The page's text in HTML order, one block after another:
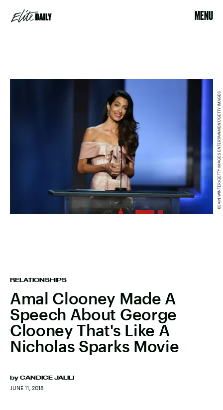
MENU
RELATIONSHIPS
Amal Clooney Made A
Speech About George
Clooney That's Like A
Nicholas Sparks Movie
by CANDICE JALILI
JUNE 11, 2018
KEVIN WINTER/GETTY IMAGES ENTERTAINMENT/GETTY IMAGES